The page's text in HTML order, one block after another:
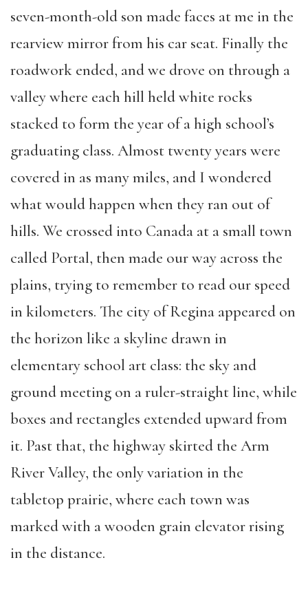
seven-month-old son made faces at me in the
rearview mirror from his car seat. Finally the
roadwork ended, and we drove on through a
valley where each hill held white rocks
stacked to form the year of a high school’s
graduating class. Almost twenty years were
covered in as many miles, and I wondered
what would happen when they ran out of
hills. We crossed into Canada at a small town
called Portal, then made our way across the
plains, trying to remember to read our speed
in kilometers. The city of Regina appeared on
the horizon like a skyline drawn in
elementary school art class: the sky and
ground meeting on a ruler-straight line, while
boxes and rectangles extended upward from
it. Past that, the highway skirted the Arm
River Valley, the only variation in the
tabletop prairie, where each town was
marked with a wooden grain elevator rising
in the distance.